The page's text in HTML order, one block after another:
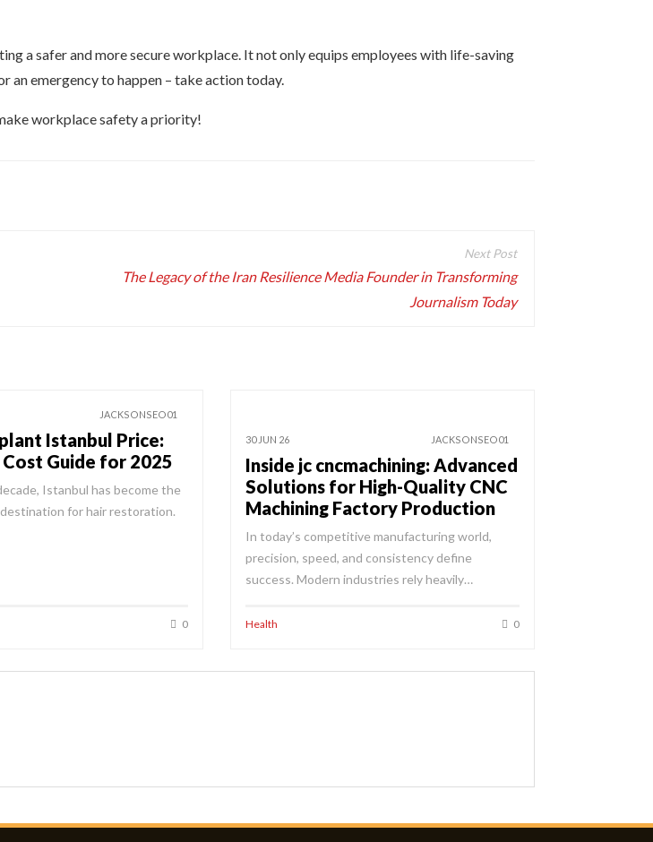
a safer and more secure workplace. It not only equips employees with life-saving
an emergency to happen – take action today.
workplace safety a priority!
The Legacy of the Iran Resilience Media Founder in Transforming
Journalism Today
JACKSONSEO01
Istanbul Price:
Guide for 2025
Istanbul has become the
destination for hair restoration.
0
30 JUN 26 JACKSONSEO01
Inside jc cncmachining: Advanced
Solutions for High-Quality CNC
Machining Factory Production
In today’s competitive manufacturing world,
precision, speed, and consistency define
success. Modern industries rely heavily…
Health 0